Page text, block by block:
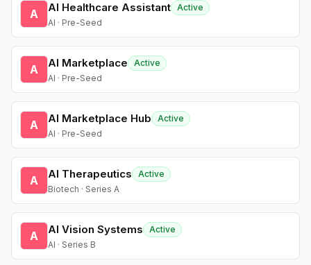
A AI Healthcare Assistant Active
AI · Pre-Seed
A AI Marketplace
Active
AI · Pre-Seed
A AI Marketplace Hub
Active
AI · Pre-Seed
A AI Therapeutics
Active
Biotech · Series A
A AI Vision Systems
Active
AI · Series B